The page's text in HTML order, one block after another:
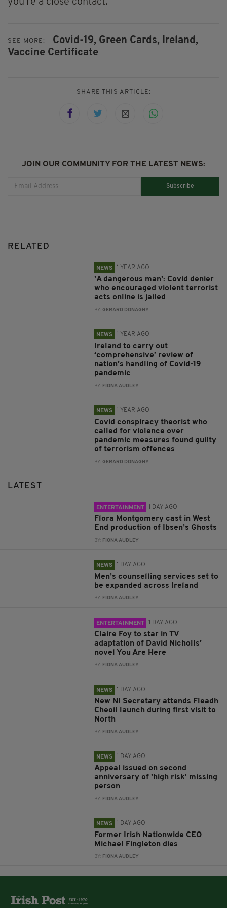
you're a close contact.
SEE MORE: Covid-19, Green Cards, Ireland,
Vaccine Certificate
SHARE THIS ARTICLE:
JOIN OUR COMMUNITY FOR THE LATEST NEWS:
Subscribe
RELATED
NEWS 1 YEAR AGO
'A dangerous man': Covid denier
who encouraged violent terrorist
acts online is jailed
BY:GERARD DONAGHY
NEWS 1 YEAR AGO
Ireland to carry out
‘comprehensive’ review of
nation’s handling of Covid-19
pandemic
BY: FIONA AUDLEY
NEWS 1 YEAR AGO
Covid conspiracy theorist who
called for violence over
pandemic measures found guilty
of terrorism offences
BY:GERARD DONAGHY
LATEST
ENTERTAINMENT 1 DAY AGO
Flora Montgomery cast in West
End production of Ibsen’s Ghosts
BY: FIONA AUDLEY
NEWS 1 DAY AGO
Men’s counselling services set to
be expanded across Ireland
BY: FIONA AUDLEY
ENTERTAINMENT 1 DAY AGO
Claire Foy to star in TV
adaptation of David Nicholls’
novel You Are Here
BY: FIONA AUDLEY
NEWS 1 DAY AGO
New NI Secretary attends Fleadh
Cheoil launch during first visit to
North
BY: FIONA AUDLEY
NEWS 1 DAY AGO
Appeal issued on second
anniversary of 'high risk' missing
person
BY: FIONA AUDLEY
NEWS 1 DAY AGO
Former Irish Nationwide CEO
Michael Fingleton dies
BY: FIONA AUDLEY